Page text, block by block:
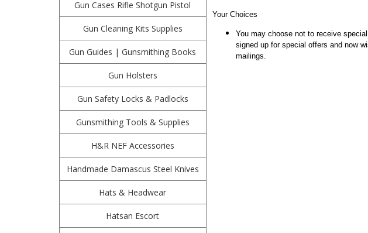
Gun Cases Rifle Shotgun Pistol
Gun Cleaning Kits Supplies
Gun Guides | Gunsmithing Books
Gun Holsters
Gun Safety Locks & Padlocks
Gunsmithing Tools & Supplies
H&R NEF Accessories
Handmade Damascus Steel Knives
Hats & Headwear
Hatsan Escort
Your Choices
You may choose not to receive
signed up for special offers and now
mailings.